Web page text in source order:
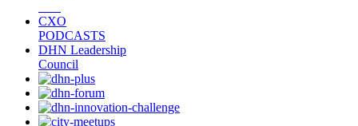
CXO
PODCASTS
DHN Leadership
Council